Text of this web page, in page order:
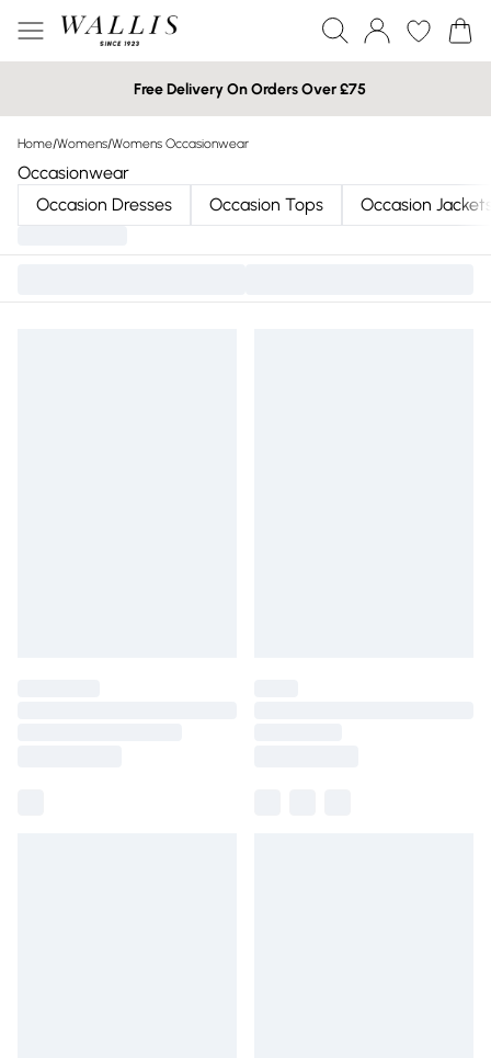
Free Delivery On Orders Over £75
Home/Womens/Womens Occasionwear
Occasionwear
Occasion Dresses
Occasion Tops Occasion